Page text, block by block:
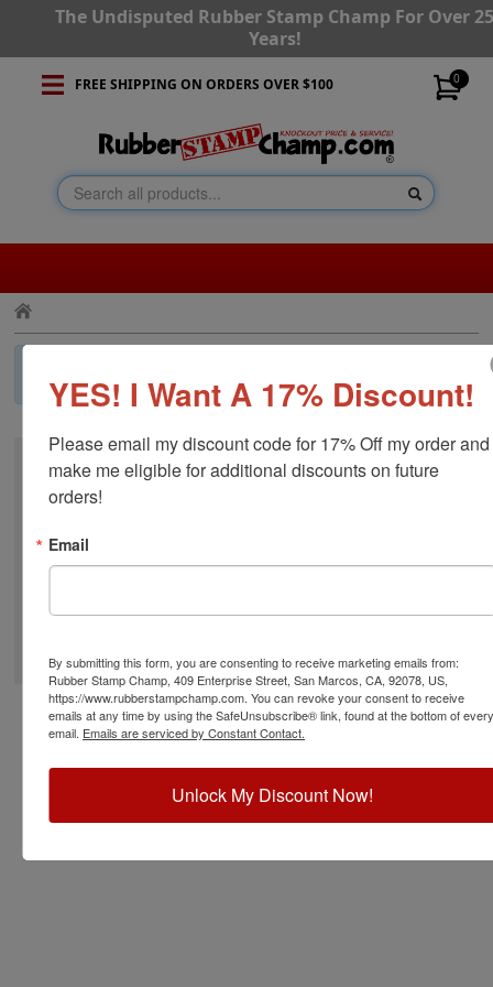
The Undisputed Rubber Stamp Champ For Over
Years!
0
FREE SHIPPING ON ORDERS OVER $100
different category.
CUSTOMER SERVICE RESOURCES STAY CONNECTED
YES! I Want A 17% Discount!
Please email my discount code for 17% Off my order and
make me eligible for additional discounts on future
orders!
Email
By submitting this form, you are consenting to receive marketing emails from:
Rubber Stamp Champ, 409 Enterprise Street, San Marcos, CA, 92078, US,
https://www.rubberstampchamp.com. You can revoke your consent to receive
emails at any time by using the SafeUnsubscribe® link, found at the bottom of every
email. Emails are serviced by Constant Contact.
Unlock My Discount Now!